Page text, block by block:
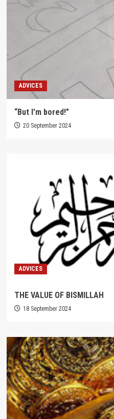
ADVICES
“But I’m bored!”
20 September 2024
ADVICES
THE VALUE OF BISMILLAH
18 September 2024